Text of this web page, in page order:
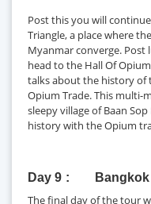
Post this you will
Triangle, a place where
Myanmar converge. Post
head to the Hall Of
talks about the history of
Opium Trade. This multi-
sleepy village of Baan
history with the Opium
Day 9
The final day of the tour